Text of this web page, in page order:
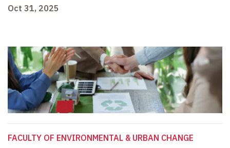
Oct 31, 2025
FACULTY OF ENVIRONMENTAL & URBAN CHANGE